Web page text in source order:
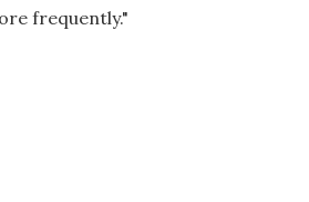
frequently."